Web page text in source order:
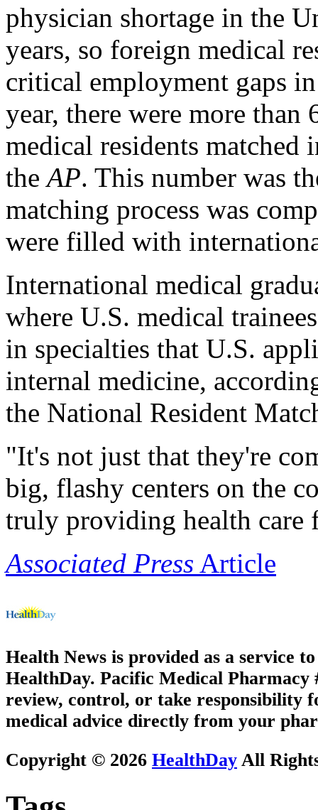
physician shortage in the
years, so foreign medical
critical employment gaps
year, there were more
medical residents matched
theAP. This number was
matching process was
were filled with
International medical
where U.S. medical
in specialties that U.S.
internal medicine,
the National Resident
"It's not just that they're
big, flashy centers on the
truly providing health care
Associated Press Article
Health News is provided as a service
HealthDay. Pacific Medical Pharmacy
review, control, or take responsibility
medical advice directly from your
Copyright © 2026 HealthDay All